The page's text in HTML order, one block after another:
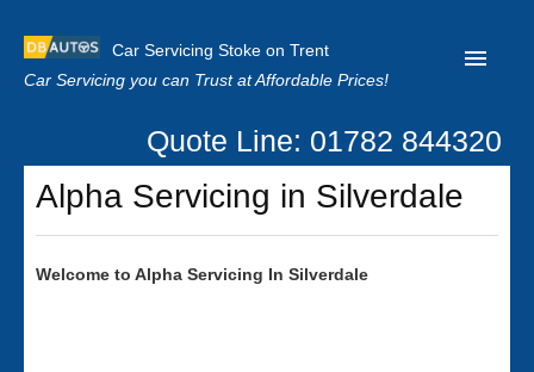
Car Servicing Stoke on Trent
Car Servicing you can Trust at Affordable Prices!
Home
About us
Quote Line: 01782 844320
Alpha Servicing in Silverdale
Welcome to Alpha Servicing In Silverdale